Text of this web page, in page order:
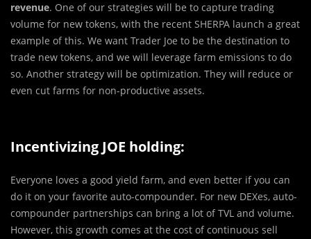
revenue. One of our strategies will be to capture trading
volume for new tokens, with the recent SHERPA launch a great
example of this. We want Trader Joe to be the destination to
trade new tokens, and we will leverage farm emissions to do
so. Another strategy will be optimization. They will reduce or
even cut farms for non-productive assets.
Incentivizing JOE holding:
Everyone loves a good yield farm, and even better if you can
do it on your favorite auto-compounder. For new DEXes, auto-
compounder partnerships can bring a lot of TVL and volume.
However, this growth comes at the cost of continuous sell